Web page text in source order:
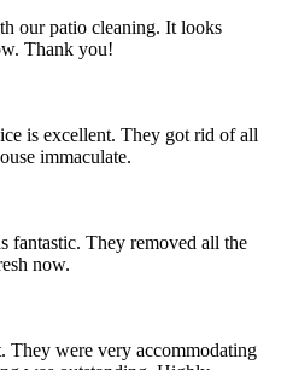
our patio cleaning. It looks
Thank you!
is excellent. They got rid of all
immaculate.
fantastic. They removed all the
now.
They were very accommodating